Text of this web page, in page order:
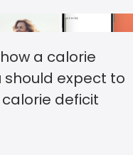
a calorie
should expect to
deficit